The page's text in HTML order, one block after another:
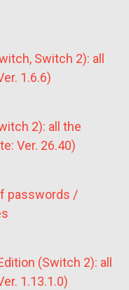
Switch 2): all
1.6.6)
2): all the
Ver. 26.40)
passwords /
(Switch 2): all
1.13.1.0)